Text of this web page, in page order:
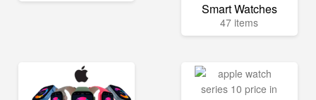
Smart Watches
47 items